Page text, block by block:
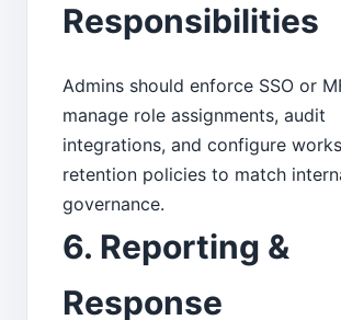
Responsibilities
Admins should enforce SSO or
manage role assignments, audit
integrations, and configure
retention policies to match
governance.
6. Reporting &
Response